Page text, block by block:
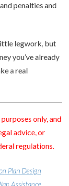
penalties and
legwork, but
you’ve already
a real
only, and
advice, or
regulations.
Plan Design
Assistance,